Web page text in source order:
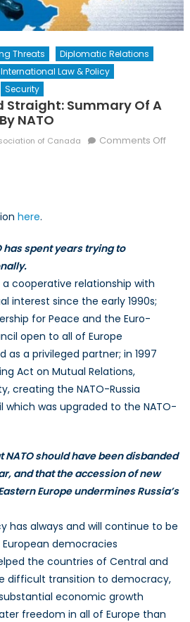
Threats
Diplomatic Relations
International Law & Policy
Security
Straight: Summary Of A
NATO
of Canada Comments Offon
here.
has spent years trying to
a cooperative relationship with
interest since the early 1990s;
for Peace and the Euro-
open to all of Europe
as a privileged partner; in 1997
Act on Mutual Relations,
creating the NATO-Russia
which was upgraded to the NATO-
should have been disbanded
and that the accession of new
Europe undermines Russia’s
has always and will continue to be
democracies
the countries of Central and
difficult transition to democracy,
economic growth
freedom in all of Europe than